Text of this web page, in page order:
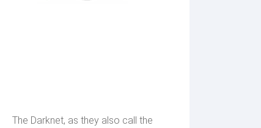
The Darknet, as they also call the